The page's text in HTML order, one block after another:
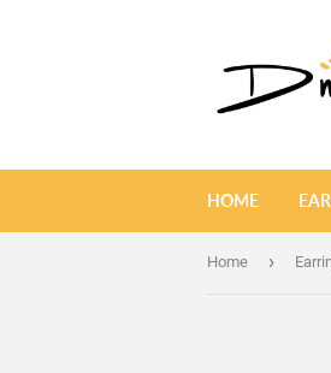
HOME
Home ›